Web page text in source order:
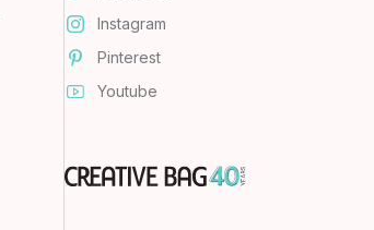
Instagram
Pinterest
Youtube